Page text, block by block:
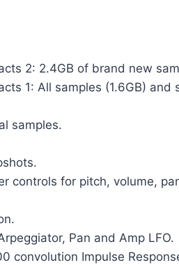
2: 2.4GB of brand new
1: All samples (1.6GB)
samples.
controls for pitch, volume,
Pan and Amp LFO.
convolution Impulse